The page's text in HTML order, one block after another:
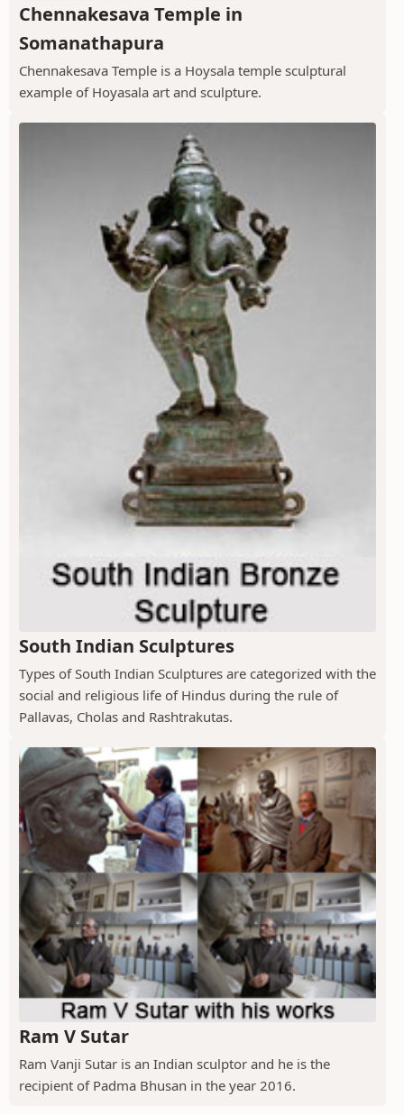
Chennakesava Temple in
Somanathapura
Chennakesava Temple is a Hoysala temple sculptural
example of Hoyasala art and sculpture.
South Indian Sculptures
Types of South Indian Sculptures are categorized with the
social and religious life of Hindus during the rule of
Pallavas, Cholas and Rashtrakutas.
Ram V Sutar
Ram Vanji Sutar is an Indian sculptor and he is the
recipient of Padma Bhusan in the year 2016.